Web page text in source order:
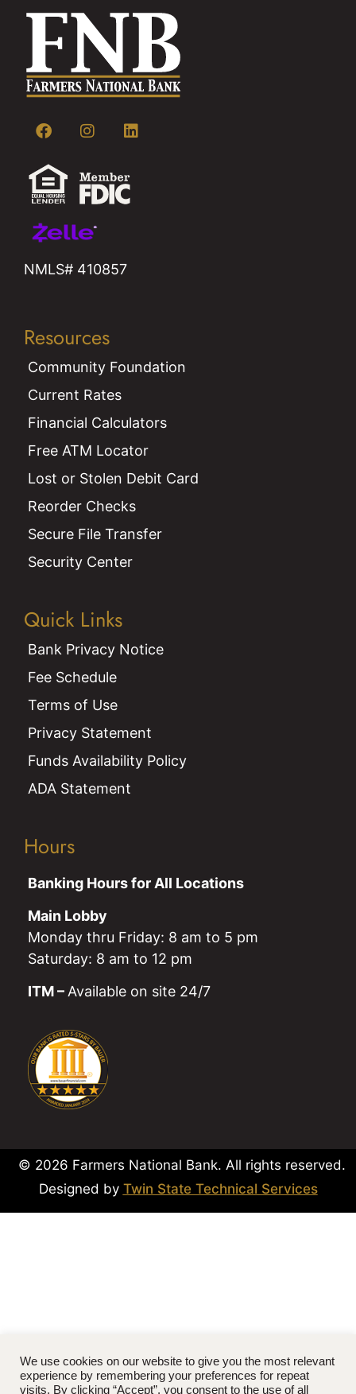
NMLS# 410857
Resources
Community Foundation
Current Rates
Financial Calculators
Free ATM Locator
Lost or Stolen Debit Card
Reorder Checks
Secure File Transfer
Security Center
Quick Links
Bank Privacy Notice
Fee Schedule
Terms of Use
Privacy Statement
Funds Availability Policy
ADA Statement
Hours
Banking Hours for All Locations
Main Lobby
Monday thru Friday: 8 am to 5 pm
Saturday: 8 am to 12 pm
ITM –Available on site 24/7
© 2026 Farmers National Bank. All rights reserved.
Designed by Twin State Technical Services
We use cookies on our website to give you the most relevant
experience by remembering your preferences for repeat
visits. By clicking “Accept”, you consent to the use of all